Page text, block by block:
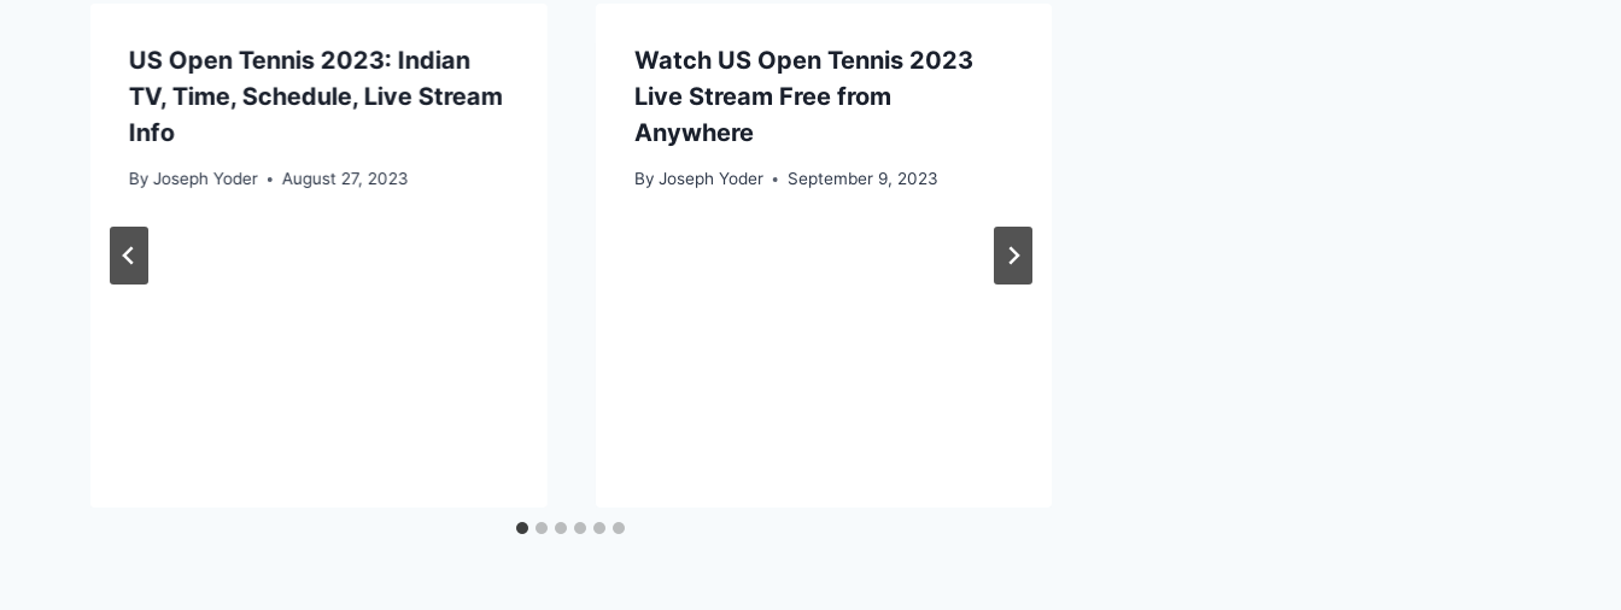
US Open Tennis 2023: Indian
TV, Time, Schedule, Live Stream
Info
By Joseph Yoder August 27, 2023
Watch US Open Tennis 2023
Live Stream Free from
Anywhere
By Joseph Yoder September 9, 2023